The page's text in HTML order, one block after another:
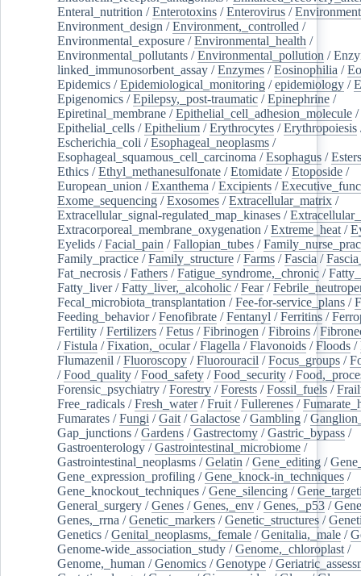
Enteral_nutrition /Enterotoxins /Enterovirus /Environment
Environment_design /Environment,_controlled /
Environmental_exposure /Environmental_health /
Environmental_pollutants /Environmental_pollution /
linked_immunosorbent_assay /Enzymes /Eosinophilia /
Epidemics /Epidemiological_monitoring /epidemiology /
Epigenomics /Epilepsy,_post-traumatic /Epinephrine /
Epiretinal_membrane /Epithelial_cell_adhesion_molecule /
Epithelial_cells /Epithelium /Erythrocytes /Erythropoiesis
Escherichia_coli /Esophageal_neoplasms /
Esophageal_squamous_cell_carcinoma /Esophagus /Esters
Ethics /Ethyl_methanesulfonate /Etomidate /Etoposide /
European_union /Exanthema /Excipients /
Exome_sequencing /Exosomes /Extracellular_matrix /
Extracellular_signal-regulated_map_kinases /
Extracorporeal_membrane_oxygenation /Extreme_heat /
Eyelids /Facial_pain /Fallopian_tubes /
Family_practice /Family_structure /Farms /Fascia /
Fat_necrosis /Fathers /Fatigue_syndrome,_chronic /
Fatty_liver/Fatty_liver,_alcoholic /Fear/
Fecal_microbiota_transplantation /Fee-for-service_plans /
Feeding_behavior/Fenofibrate /Fentanyl /Ferritins /
Fertility /Fertilizers /Fetus /Fibrinogen /Fibroins /
/Fistula /Fixation,_ocular/Flagella /Flavonoids /Floods /
Flumazenil /Fluoroscopy /Fluorouracil /Focus_groups /
/Food_quality /Food_safety /Food_security /
Forensic_psychiatry /Forestry /Forests /Fossil_fuels /
Free_radicals /Fresh_water/Fruit /Fullerenes /
Fumarates /Fungi /Gait /Galactose /Gambling /
Gap_junctions /Gardens /Gastrectomy /Gastric_bypass /
Gastroenterology /Gastrointestinal_microbiome /
Gastrointestinal_neoplasms /Gelatin /Gene_editing /
Gene_expression_profiling /Gene_knock-in_techniques /
Gene_knockout_techniques /Gene_silencing /
General_surgery /Genes /Genes,_env /Genes,_p53 /
Genes,_rrna /Genetic_markers /Genetic_structures /
Genetics /Genital_neoplasms,_female /Genitalia,_male /
Genome-wide_association_study /Genome,_chloroplast /
Genome,_human /Genomics /Genotype /